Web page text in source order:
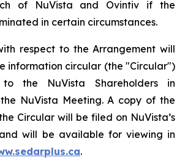
of NuVista and Ovintiv if the
in certain circumstances.
respect to the Arrangement will
information circular (the "Circular")
the NuVista Shareholders in
NuVista Meeting. A copy of the
Circular will be filed on NuVista’s
will be available for viewing in
.